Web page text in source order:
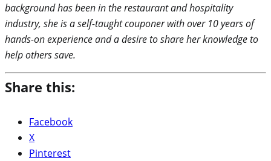
background has been in the restaurant and hospitality
industry, she is a self-taught couponer with over 10 years of
hands-on experience and a desire to share her knowledge to
help others save.
Share this:
Facebook
X
Pinterest